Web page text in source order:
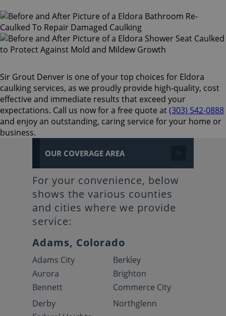
Sir Grout Denver is one of your top choices for Eldora
caulking services, as we proudly provide high-quality, cost
effective and immediate results that exceed your
expectations. Call us now for a free quote at(303) 542-0888
and enjoy an outstanding, caring service for your home or
business.
OUR COVERAGE AREA
For your convenience, below
shows the various counties
and cities where we provide
service:
Adams, Colorado
Adams City
Aurora
Bennett
Berkley
Brighton
Commerce City
Derby
Northglenn